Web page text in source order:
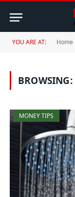
YOU ARE AT: Home
BROWSING:
MONEY TIPS